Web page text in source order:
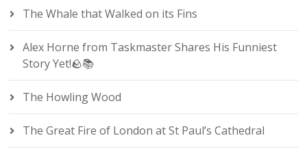
The Whale that Walked on its Fins
Alex Horne from Taskmaster Shares His Funniest
Story Yet!🪨📚
The Howling Wood
The Great Fire of London at St Paul’s Cathedral